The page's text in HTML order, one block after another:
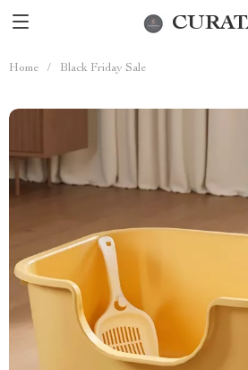
Home / Black Friday Sale